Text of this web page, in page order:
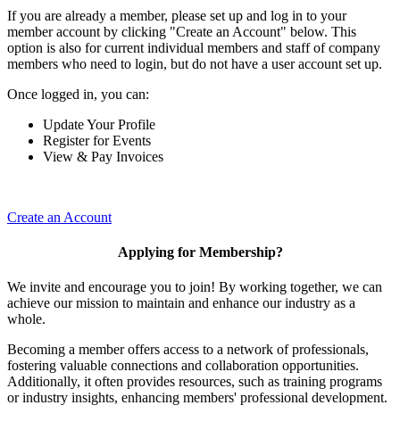
If you are already a member, please set up and log in to your
member account by clicking "Create an Account" below. This
option is also for current individual members and staff of company
members who need to login, but do not have a user account set up.
Once logged in, you can:
Update Your Profile
Register for Events
View & Pay Invoices
Create an Account
Applying for Membership?
We invite and encourage you to join! By working together, we can
achieve our mission to maintain and enhance our industry as a
whole.
Becoming a member offers access to a network of professionals,
fostering valuable connections and collaboration opportunities.
Additionally, it often provides resources, such as training programs
or industry insights, enhancing members' professional development.